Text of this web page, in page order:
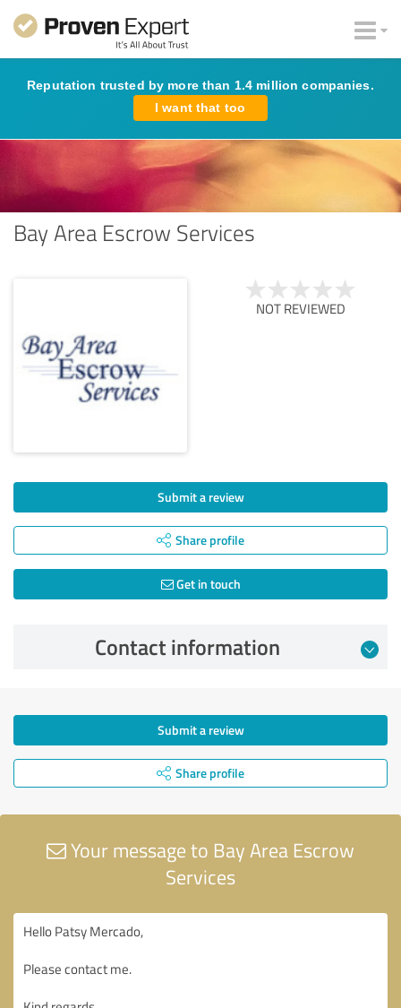
Reputation trusted by more than 1.4 million companies.
I want that too
Bay Area Escrow Services
NOT REVIEWED
Submit a review
Share profile
Get in touch
Contact information
Submit a review
Share profile
Your message to Bay Area Escrow
Services